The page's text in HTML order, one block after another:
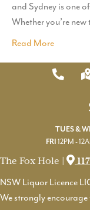
and Sydney is one
Whether you’re
Read More
TUES &
FRI 12PM -
The Fox Hole |
NSW Liquor Licence
We strongly